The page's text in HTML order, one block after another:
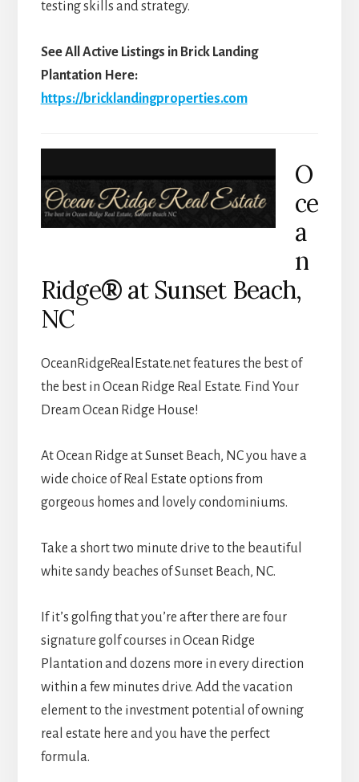
testing skills and strategy.
See All Active Listings in Brick Landing
Plantation Here:
https://bricklandingproperties.com
O
ce
a
n
Ridge® at Sunset Beach,
NC
OceanRidgeRealEstate.net features the best of
the best in Ocean Ridge Real Estate. Find Your
Dream Ocean Ridge House!
At Ocean Ridge at Sunset Beach, NC you have a
wide choice of Real Estate options from
gorgeous homes and lovely condominiums.
Take a short two minute drive to the beautiful
white sandy beaches of Sunset Beach, NC.
If it’s golfing that you’re after there are four
signature golf courses in Ocean Ridge
Plantation and dozens more in every direction
within a few minutes drive. Add the vacation
element to the investment potential of owning
real estate here and you have the perfect
formula.